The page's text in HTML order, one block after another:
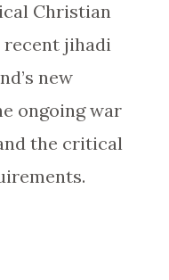
Christian
recent jihadi
new
ongoing war
the critical